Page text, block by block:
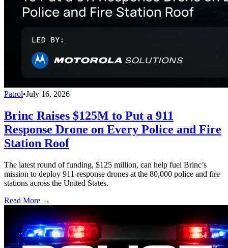
Patrol•July 16, 2026
Brinc Raises $125M to Put a 911
Response Drone on Every Police and Fire
Station Roof
The latest round of funding, $125 million, can help fuel Brinc’s
mission to deploy 911-response drones at the 80,000 police and fire
stations across the United States.
Read More →